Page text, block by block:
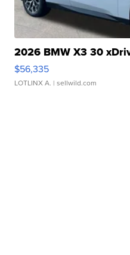
2026 BMW X3 30
$56,335
LOTLINX A. | sellwild.com